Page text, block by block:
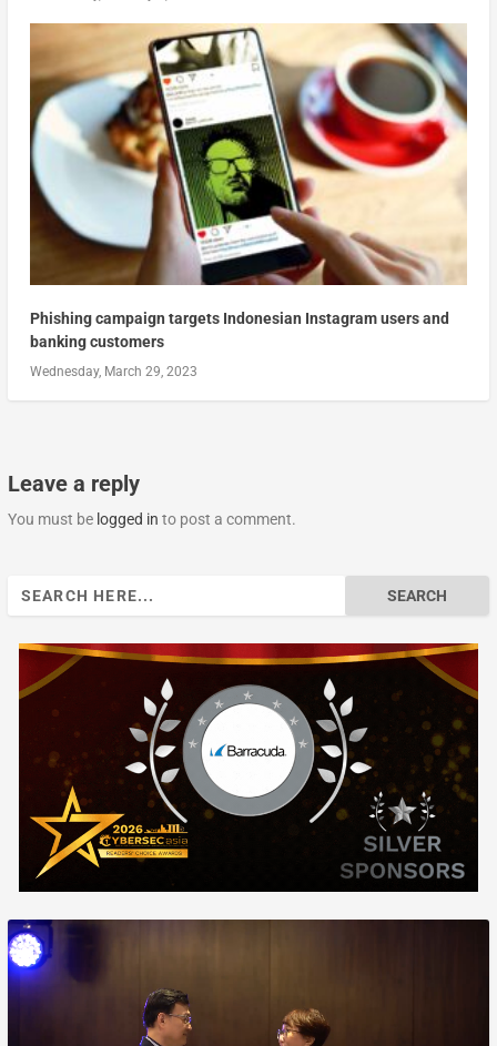
Phishing campaign targets Indonesian Instagram users and
banking customers
Wednesday, March 29, 2023
Leave a reply
You must be logged in to post a comment.